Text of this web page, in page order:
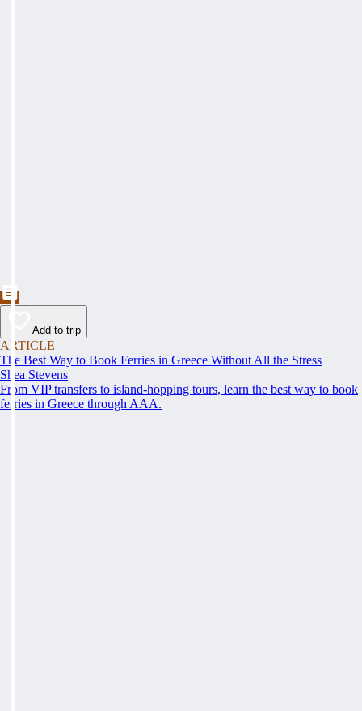
Add to trip
ARTICLE
The Best Way to Book Ferries in Greece Without All the Stress
Shea Stevens
From VIP transfers to island-hopping tours, learn the best way to book
ferries in Greece through AAA.